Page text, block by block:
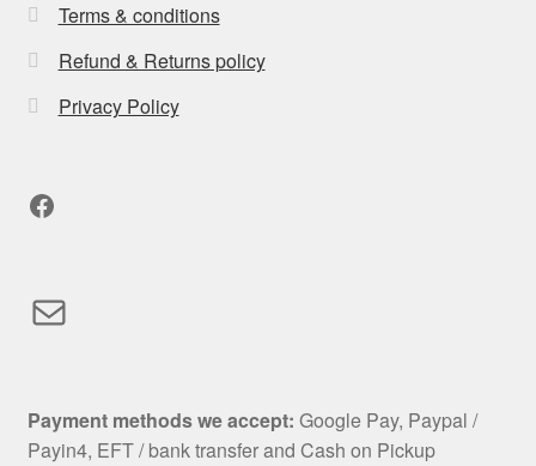
Terms & conditions
Refund & Returns policy
Privacy Policy
Facebook
Mail
Payment methods we accept: Google Pay, Paypal /
Payin4, EFT / bank transfer and Cash on Pickup